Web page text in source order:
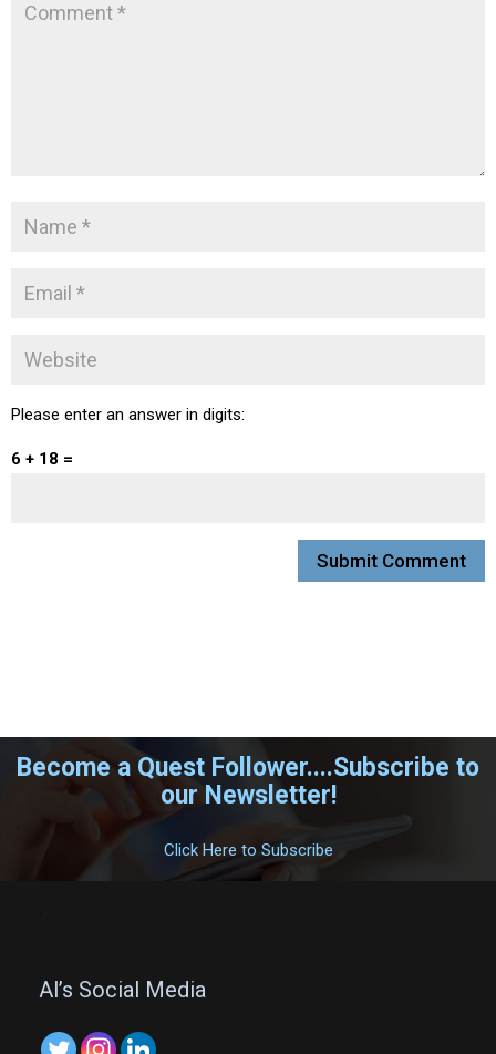
Please enter an answer in digits:
6 + 18 =
Become a Quest Follower....Subscribe to
our Newsletter!
.
Click Here to Subscribe
Al’s Social Media